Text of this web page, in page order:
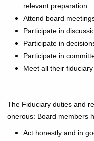
relevant preparation
Attend board
Participate in
Participate in
Participate in
Meet all their
The Fiduciary duties and
onerous: Board members
Act honestly and in